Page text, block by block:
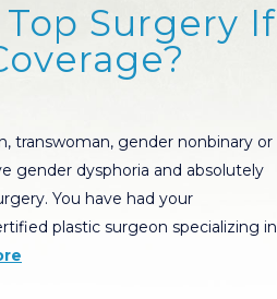
Surgery If
transwoman, gender nonbinary or
gender dysphoria and absolutely
You have had your
plastic surgeon specializing in